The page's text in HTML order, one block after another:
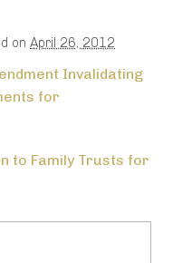
on April 26, 2012
Invalidating
for
to Family Trusts for